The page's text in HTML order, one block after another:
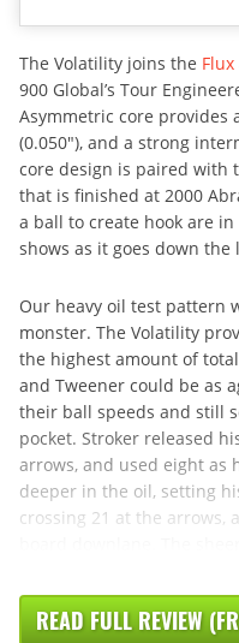
The Volatility joins the Flux
900 Global’s Tour
Asymmetric core provides
(0.050″), and a strong
core design is paired with
that is finished at 2000
a ball to create hook are
shows as it goes down the
Our heavy oil test pattern
monster. The Volatility
the highest amount of
and Tweener could be as
their ball speeds and still
pocket. Stroker released
arrows, and used eight as
deeper in the oil, setting
crossing 21 at the arrows,
READ FULL REVIEW